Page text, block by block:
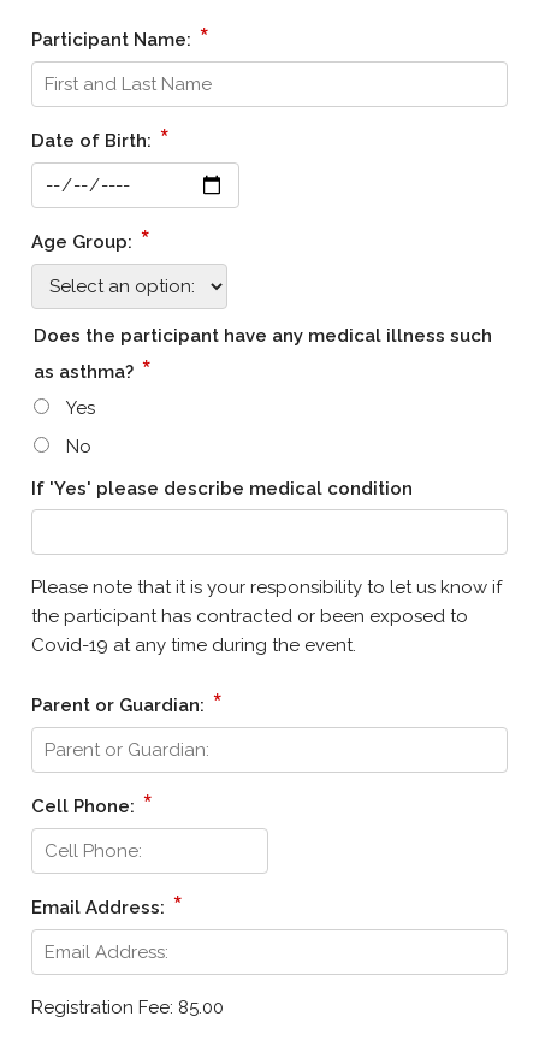
Participant Name: *
Date of Birth: *
Age Group: *
Does the participant have any medical illness such
as asthma? *
Yes
No
If 'Yes' please describe medical condition
Please note that it is your responsibility to let us know if
the participant has contracted or been exposed to
Covid-19 at any time during the event.
Parent or Guardian: *
Cell Phone: *
Email Address: *
Registration Fee: 85.00